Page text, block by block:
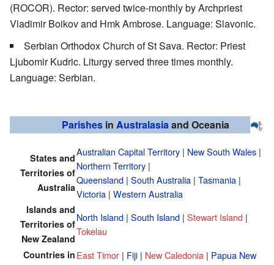
(ROCOR). Rector: served twice-monthly by Archpriest
Vladimir Boikov and Hmk Ambrose. Language: Slavonic.
Serbian Orthodox Church of St Sava. Rector: Priest
Ljubomir Kudric. Liturgy served three times monthly.
Language: Serbian.
Parishesin Australasiaand Oceania
States and
Territories of
Australia
Australian Capital Territory | New South Wales |
Northern Territory |
Queensland | South Australia | Tasmania |
Victoria | Western Australia
Islands and
Territories of
New Zealand
North Island | South Island | Stewart Island |
Tokelau
Countries in East Timor | Fiji | New Caledonia | Papua New